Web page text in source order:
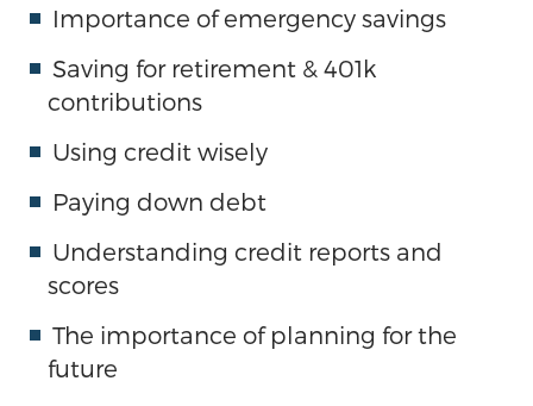
Importance of emergency savings
Saving for retirement & 401k
contributions
Using credit wisely
Paying down debt
Understanding credit reports and
scores
The importance of planning for the
future